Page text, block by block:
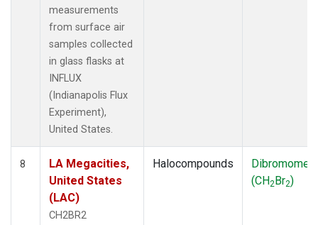
measurements
from surface air
samples collected
in glass flasks at
INFLUX
(Indianapolis Flux
Experiment),
United States.
8
LA Megacities,
United States
(LAC)
CH2BR2
Halocompounds
(CH2Br2)